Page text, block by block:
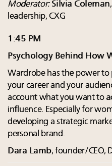
Moderator: Silvia Coleman
leadership, CXG
1:45 PM
Psychology Behind How
Wardrobe has the power
your career and your
account what you want to
influence. Especially for
developing a strategic
personal brand.
Dara Lamb, founder/CEO,